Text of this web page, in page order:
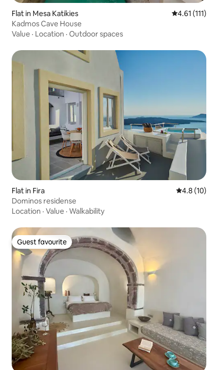
Flat in Mesa Katikies 4.61 out of 5
4.61 (111)
Kadmos Cave House
Value · Location · Outdoor spaces
Flat in Fira 4.8 out of 5
4.8 (10)
Dominos residense
Location · Value · Walkability
Guest favourite
Guest favourite